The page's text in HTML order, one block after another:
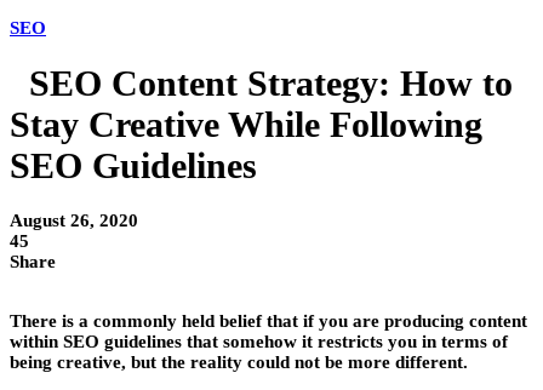
SEO
SEO Content Strategy: How to
Stay Creative While Following
SEO Guidelines
August 26, 2020
45
Share
There is a commonly held belief that if you are producing content
within SEO guidelines that somehow it restricts you in terms of
being creative, but the reality could not be more different.